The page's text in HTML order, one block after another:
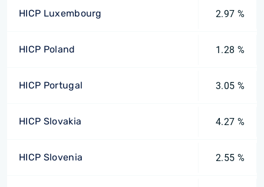
HICP Luxembourg 2.97 %
HICP Poland 1.28 %
HICP Portugal 3.05 %
HICP Slovakia 4.27 %
HICP Slovenia 2.55 %